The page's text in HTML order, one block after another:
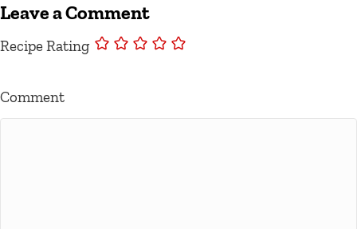
Leave a Comment
Recipe Rating
Comment